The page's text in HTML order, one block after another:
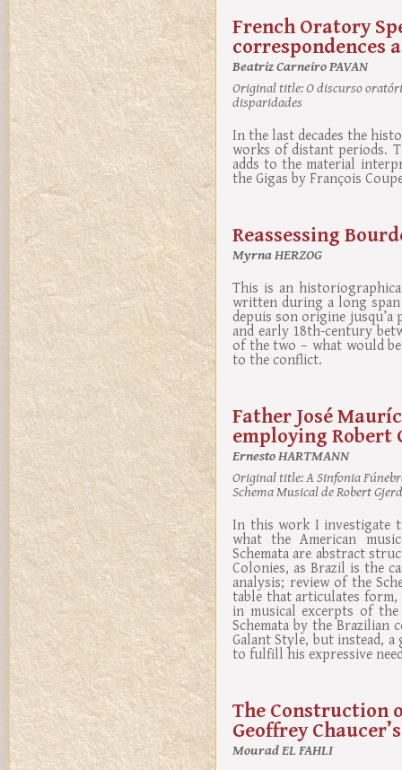
French Oratory
correspondences
Beatriz Carneiro PAVAN
Original title:O discurso
disparidades
In the last decades the
works of distant periods.
adds to the material
the Gigas by François
Reassessing
Myrna HERZOG
This is an
written during a long
depuis son origine
and early 18th-century
of the two – what would
to the conflict.
Father José
employing Robert
Ernesto HARTMANN
Original title:A Sinfonia
Schema Musical de Robert
In this work I investigate
what the American
Schemata are abstract
Colonies, as Brazil is the
analysis; review of the
table that articulates form,
in musical excerpts of
Schemata by the
Galant Style, but instead,
to fulfill his expressive
The Construction
Geoffrey
Mourad EL FAHLI